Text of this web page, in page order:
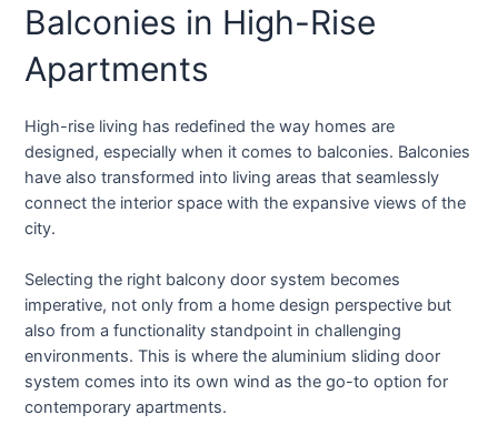
Balconies in High-Rise
Apartments
High-rise living has redefined the way homes are
designed, especially when it comes to balconies. Balconies
have also transformed into living areas that seamlessly
connect the interior space with the expansive views of the
city.
Selecting the right balcony door system becomes
imperative, not only from a home design perspective but
also from a functionality standpoint in challenging
environments. This is where the aluminium sliding door
system comes into its own wind as the go-to option for
contemporary apartments.